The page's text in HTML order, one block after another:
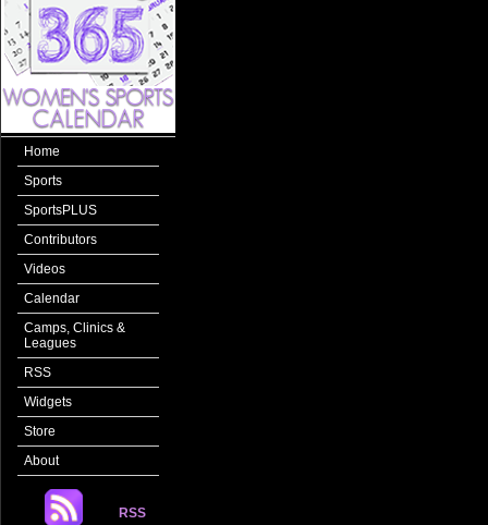
Home
Sports
SportsPLUS
Contributors
Videos
Calendar
Camps, Clinics &
Leagues
RSS
Widgets
Store
About
RSS